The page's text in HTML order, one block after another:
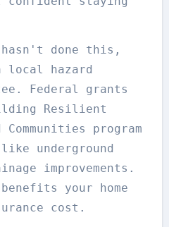
done this,
local hazard
Federal grants
Resilient
program
underground
improvements.
your home
cost.